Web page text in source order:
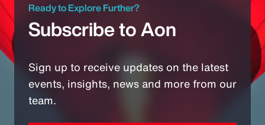
Ready to Explore Further?
Subscribe to Aon
Sign up to receive updates on the latest
events, insights, news and more from our
team.